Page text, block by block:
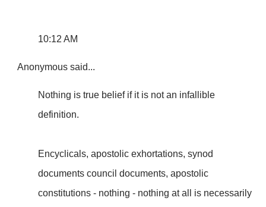
10:12 AM
Anonymous said...
Nothing is true belief if it is not an infallible
definition.
Encyclicals, apostolic exhortations, synod
documents council documents, apostolic
constitutions - nothing - nothing at all is necessarily